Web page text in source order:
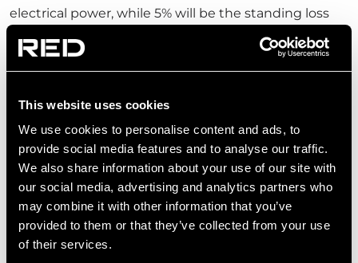
This website uses cookies
We use cookies to personalise content and ads, to
provide social media features and to analyse our traffic.
We also share information about your use of our site with
our social media, advertising and analytics partners who
may combine it with other information that you’ve
provided to them or that they’ve collected from your use
of their services.
electrical power, while 5% will be the standing loss
through the turbine body and its exhaust. The
remaining 60% of the fuel CV will be directed to a
will recover 42% of the remaining fuel CV in the form
of steam that is fed to a steam turbine to generate
additional electricity (realising another 4.2% of
original fuel CV as power). 18% of fuel CV (now in the
form of medium-grade heat at 280°C -350°C) will be
in excess of steam turbine intake and would
otherwise be released as waste heat. It is at this